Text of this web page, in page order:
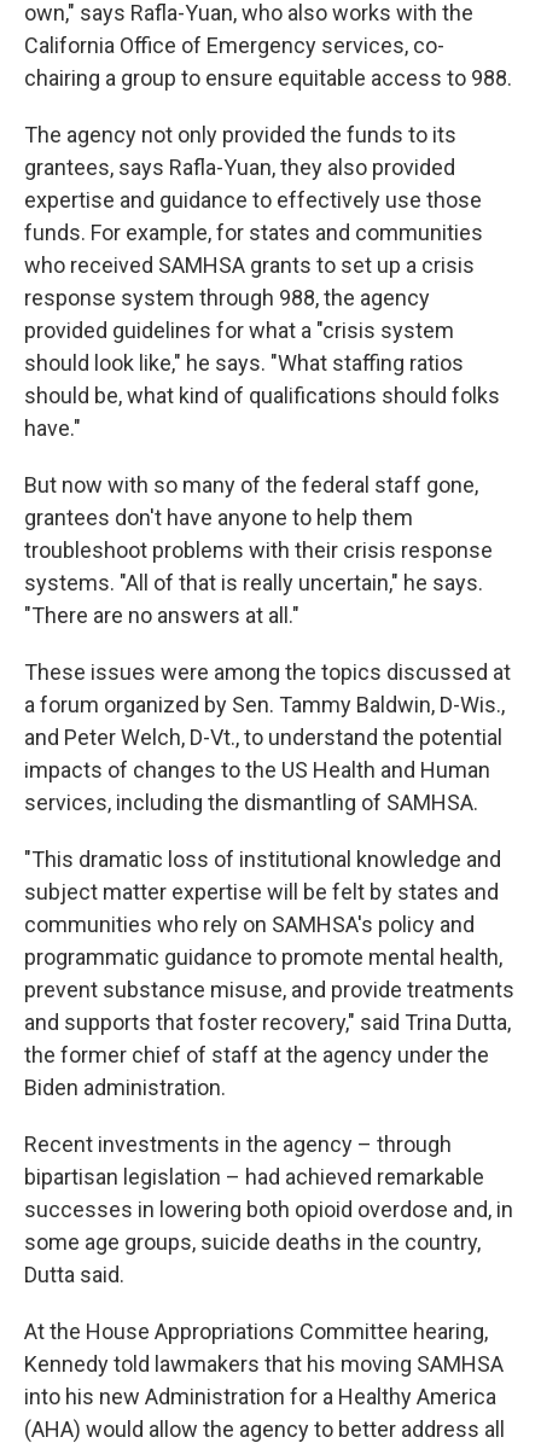
own," says Rafla-Yuan, who also works with the
California Office of Emergency services, co-
chairing a group to ensure equitable access to 988.
The agency not only provided the funds to its
grantees, says Rafla-Yuan, they also provided
expertise and guidance to effectively use those
funds. For example, for states and communities
who received SAMHSA grants to set up a crisis
response system through 988, the agency
provided guidelines for what a "crisis system
should look like," he says. "What staffing ratios
should be, what kind of qualifications should folks
have."
But now with so many of the federal staff gone,
grantees don't have anyone to help them
troubleshoot problems with their crisis response
systems. "All of that is really uncertain," he says.
"There are no answers at all."
These issues were among the topics discussed at
a forum organized by Sen. Tammy Baldwin, D-Wis.,
and Peter Welch, D-Vt., to understand the potential
impacts of changes to the US Health and Human
services, including the dismantling of SAMHSA.
"This dramatic loss of institutional knowledge and
subject matter expertise will be felt by states and
communities who rely on SAMHSA's policy and
programmatic guidance to promote mental health,
prevent substance misuse, and provide treatments
and supports that foster recovery," said Trina Dutta,
the former chief of staff at the agency under the
Biden administration.
Recent investments in the agency – through
bipartisan legislation – had achieved remarkable
successes in lowering both opioid overdose and, in
some age groups, suicide deaths in the country,
Dutta said.
At the House Appropriations Committee hearing,
Kennedy told lawmakers that his moving SAMHSA
into his new Administration for a Healthy America
(AHA) would allow the agency to better address all